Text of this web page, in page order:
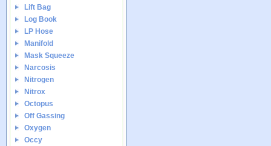
Lift Bag
Log Book
LP Hose
Manifold
Mask Squeeze
Narcosis
Nitrogen
Nitrox
Octopus
Off Gassing
Oxygen
Occy